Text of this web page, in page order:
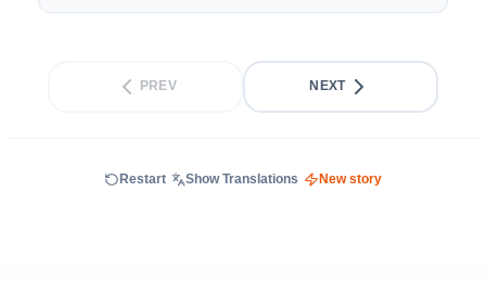
PREV NEXT
Restart Show Translations New story